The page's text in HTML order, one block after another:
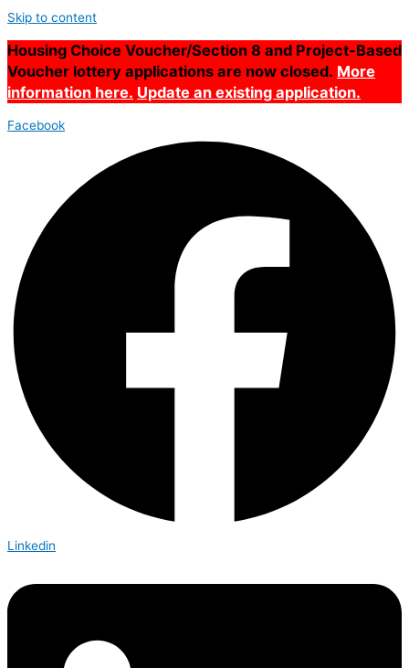
Skip to content
Housing Choice Voucher/Section 8 and Project-Based
Voucher lottery applications are now closed. More
information here. Update an existing application.
Facebook
Linkedin